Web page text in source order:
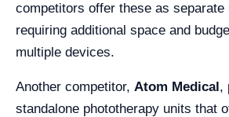
competitors offer these as
requiring additional space and
multiple devices.
Another competitor, Atom Medical,
standalone phototherapy units that